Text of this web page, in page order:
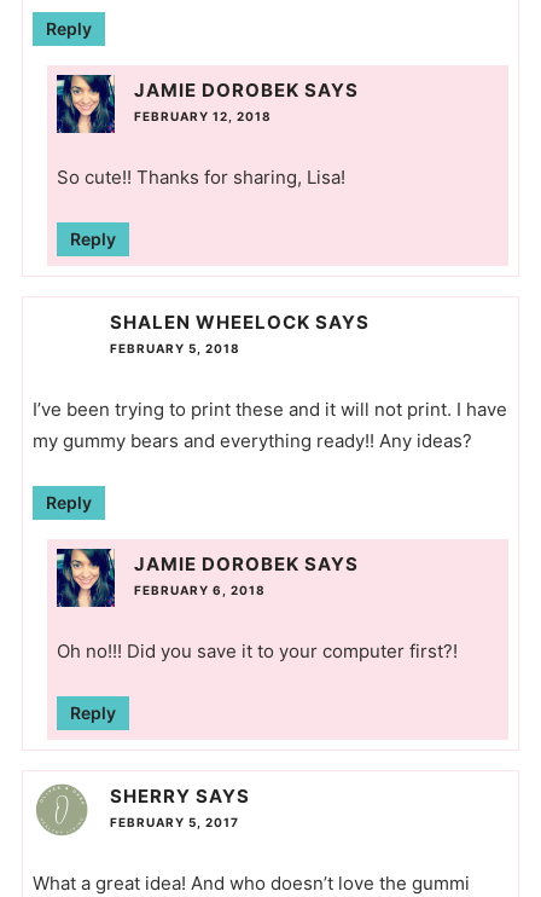
Reply
JAMIE DOROBEK SAYS
FEBRUARY 12, 2018
So cute!! Thanks for sharing, Lisa!
Reply
SHALEN WHEELOCK SAYS
FEBRUARY 5, 2018
I’ve been trying to print these and it will not print. I have
my gummy bears and everything ready!! Any ideas?
Reply
JAMIE DOROBEK SAYS
FEBRUARY 6, 2018
Oh no!!! Did you save it to your computer first?!
Reply
SHERRY SAYS
FEBRUARY 5, 2017
What a great idea! And who doesn’t love the gummi